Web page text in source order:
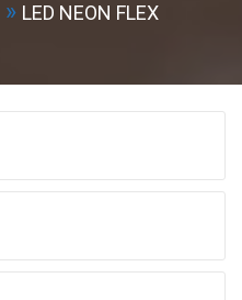
LED NEON FLEX